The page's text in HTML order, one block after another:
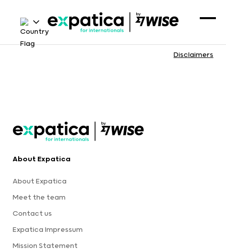
Disclaimers
About Expatica
About Expatica
Meet the team
Contact us
Expatica Impressum
Mission Statement